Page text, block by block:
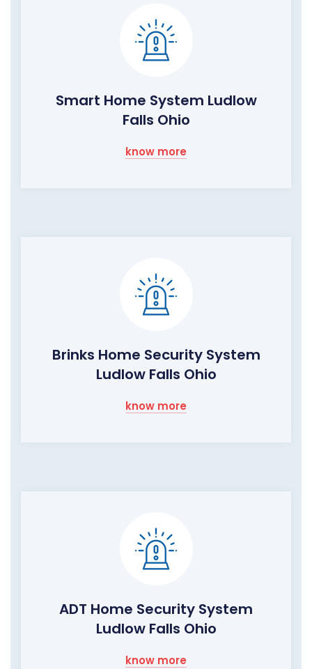
Smart Home System Ludlow
Falls Ohio
know more
Brinks Home Security System
Ludlow Falls Ohio
know more
ADT Home Security System
Ludlow Falls Ohio
know more